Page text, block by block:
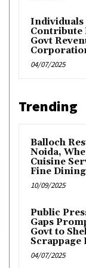
Individuals
Contribute
Govt
04/07/2025
Trending
Balloch
Noida,
Cuisine
Fine
10/09/2025
Public
Gaps
Govt to
Scrappage
04/07/2025